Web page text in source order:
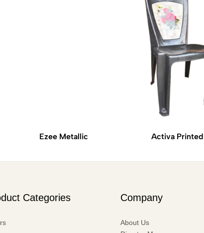
Ezee Metallic Activa Printed
Categories Company
About Us